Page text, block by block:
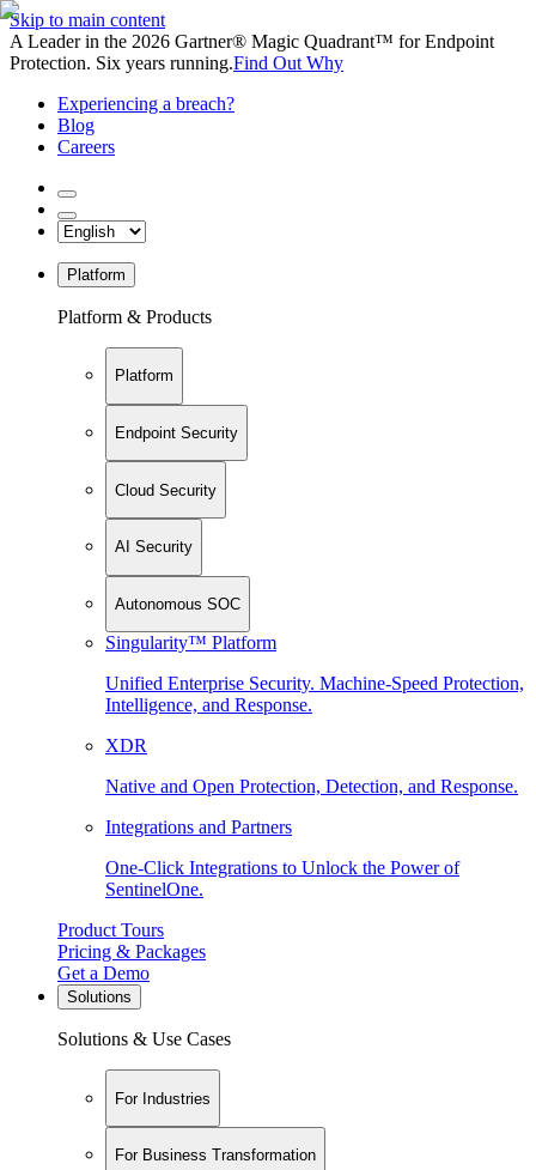
Skip to main content
A Leader in the 2026 Gartner® Magic Quadrant™ for Endpoint
Protection. Six years running.Find Out Why
Experiencing a breach?
Blog
Careers
Platform
Platform & Products
Platform
Endpoint Security
Cloud Security
AI Security
Autonomous SOC
Singularity™ Platform
Unified Enterprise Security. Machine-Speed Protection,
Intelligence, and Response.
XDR
Native and Open Protection, Detection, and Response.
Integrations and Partners
One-Click Integrations to Unlock the Power of
SentinelOne.
Product Tours
Pricing & Packages
Get a Demo
Solutions
Solutions & Use Cases
For Industries
For Business Transformation